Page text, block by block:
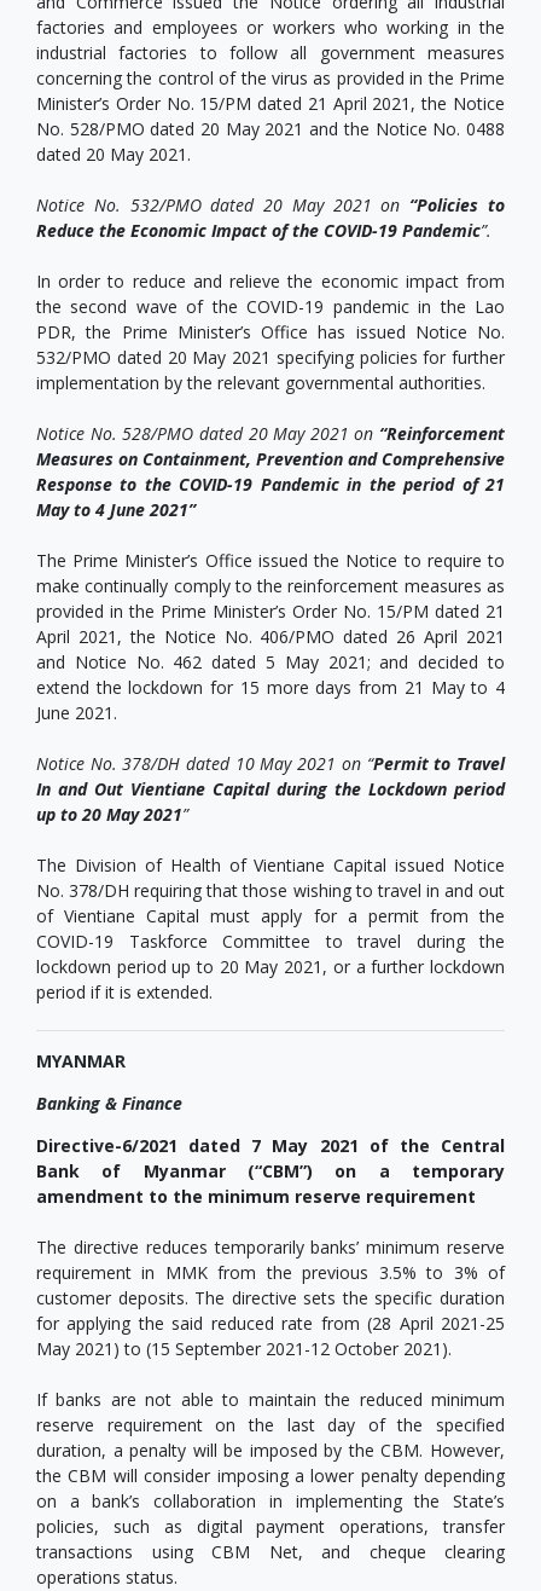
factories and employees or workers who working in the
industrial factories to follow all government measures
concerning the control of the virus as provided in the Prime
Minister’s Order No. 15/PM dated 21 April 2021, the Notice
No. 528/PMO dated 20 May 2021 and the Notice No. 0488
dated 20 May 2021.
Notice No. 532/PMO dated 20 May 2021 on “Policies to
Reduce the Economic Impact of the COVID-19 Pandemic”.
In order to reduce and relieve the economic impact from
the second wave of the COVID-19 pandemic in the Lao
PDR, the Prime Minister’s Office has issued Notice No.
532/PMO dated 20 May 2021 specifying policies for further
implementation by the relevant governmental authorities.
Notice No. 528/PMO dated 20 May 2021 on “Reinforcement
Measures on Containment, Prevention and Comprehensive
Response to the COVID-19 Pandemic in the period of 21
May to 4 June 2021”
The Prime Minister’s Office issued the Notice to require to
make continually comply to the reinforcement measures as
provided in the Prime Minister’s Order No. 15/PM dated 21
April 2021, the Notice No. 406/PMO dated 26 April 2021
and Notice No. 462 dated 5 May 2021; and decided to
extend the lockdown for 15 more days from 21 May to 4
June 2021.
Notice No. 378/DH dated 10 May 2021 on “Permit to Travel
In and Out Vientiane Capital during the Lockdown period
up to 20 May 2021”
The Division of Health of Vientiane Capital issued Notice
No. 378/DH requiring that those wishing to travel in and out
of Vientiane Capital must apply for a permit from the
COVID-19 Taskforce Committee to travel during the
lockdown period up to 20 May 2021, or a further lockdown
period if it is extended.
MYANMAR
Banking & Finance
Directive-6/2021 dated 7 May 2021 of the Central
Bank of Myanmar (“CBM”) on a temporary
amendment to the minimum reserve requirement
The directive reduces temporarily banks’ minimum reserve
requirement in MMK from the previous 3.5% to 3% of
customer deposits. The directive sets the specific duration
for applying the said reduced rate from (28 April 2021-25
May 2021) to (15 September 2021-12 October 2021).
If banks are not able to maintain the reduced minimum
reserve requirement on the last day of the specified
duration, a penalty will be imposed by the CBM. However,
the CBM will consider imposing a lower penalty depending
on a bank’s collaboration in implementing the State’s
policies, such as digital payment operations, transfer
transactions using CBM Net, and cheque clearing
operations status.